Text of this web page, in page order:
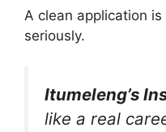
A clean application
seriously.
Itumeleng’s
like a real